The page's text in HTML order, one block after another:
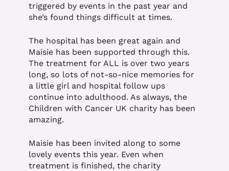
triggered by events in the past year and
she’s found things difficult at times.
The hospital has been great again and
Maisie has been supported through this.
The treatment for ALL is over two years
long, so lots of not-so-nice memories for
a little girl and hospital follow ups
continue into adulthood. As always, the
Children with Cancer UK charity has been
amazing.
Maisie has been invited along to some
lovely events this year. Even when
treatment is finished, the charity